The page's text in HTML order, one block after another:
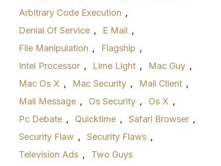
Arbitrary Code Execution ,
Denial Of Service , E Mail ,
File Manipulation , Flagship ,
Intel Processor , Lime Light , Mac Guy ,
Mac Os X , Mac Security , Mail Client ,
Mail Message , Os Security , Os X ,
Pc Debate , Quicktime , Safari Browser ,
Security Flaw , Security Flaws ,
Television Ads , Two Guys